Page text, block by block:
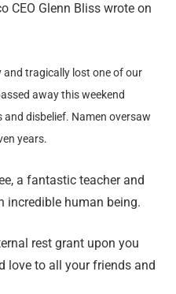
CEO Glenn Bliss wrote on
and tragically lost one of our
away this weekend
and disbelief. Namen oversaw
years.
a fantastic teacher and
human being.
rest grant upon you
love to all your friends and